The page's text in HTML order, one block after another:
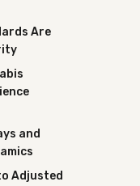
Are
and
Adjusted